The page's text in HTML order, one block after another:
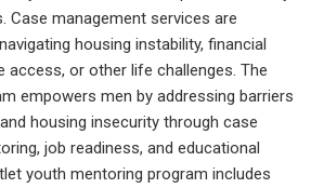
Case management services are
housing instability, financial
access, or other life challenges. The
empowers men by addressing barriers
housing insecurity through case
job readiness, and educational
youth mentoring program includes